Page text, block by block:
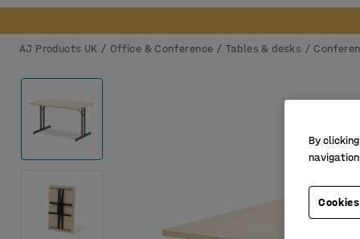
AJ Products UK Office & Conference Tables & desks
By